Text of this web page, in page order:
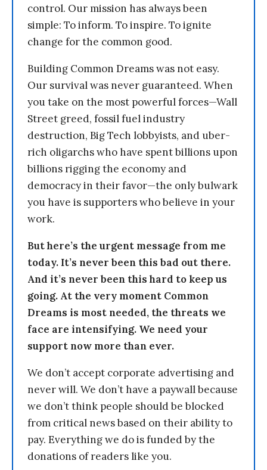
control. Our mission has always been
simple: To inform. To inspire. To ignite
change for the common good.
Building Common Dreams was not easy.
Our survival was never guaranteed. When
you take on the most powerful forces—Wall
Street greed, fossil fuel industry
destruction, Big Tech lobbyists, and uber-
rich oligarchs who have spent billions upon
billions rigging the economy and
democracy in their favor—the only bulwark
you have is supporters who believe in your
work.
But here’s the urgent message from me
today. It’s never been this bad out there.
And it’s never been this hard to keep us
going. At the very moment Common
Dreams is most needed, the threats we
face are intensifying. We need your
support now more than ever.
We don’t accept corporate advertising and
never will. We don’t have a paywall because
we don’t think people should be blocked
from critical news based on their ability to
pay. Everything we do is funded by the
donations of readers like you.